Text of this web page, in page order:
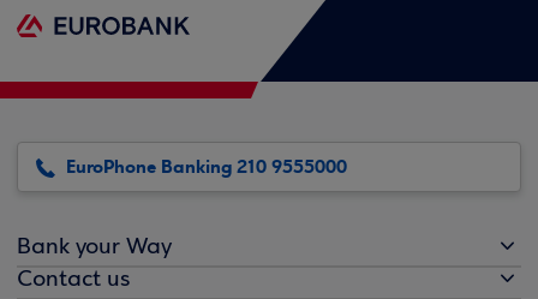
EuroPhone Banking 210 9555000
Bank your Way
Contact us